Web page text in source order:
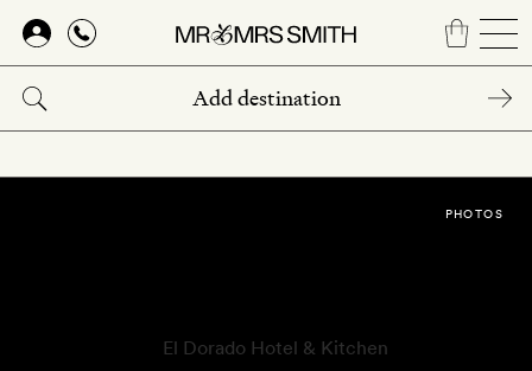
Skip
main
content
PHOTOS